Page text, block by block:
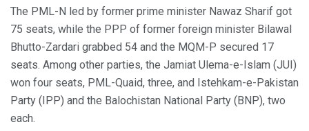
The PML-N led by former prime minister Nawaz Sharif got
75 seats, while the PPP of former foreign minister Bilawal
Bhutto-Zardari grabbed 54 and the MQM-P secured 17
seats. Among other parties, the Jamiat Ulema-e-Islam (JUI)
won four seats, PML-Quaid, three, and Istehkam-e-Pakistan
Party (IPP) and the Balochistan National Party (BNP), two
each.